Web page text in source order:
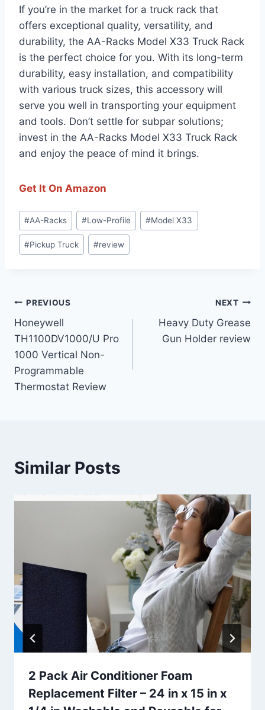
If you’re in the market for a truck rack that
offers exceptional quality, versatility, and
durability, the AA-Racks Model X33 Truck Rack
is the perfect choice for you. With its long-term
durability, easy installation, and compatibility
with various truck sizes, this accessory will
serve you well in transporting your equipment
and tools. Don’t settle for subpar solutions;
invest in the AA-Racks Model X33 Truck Rack
and enjoy the peace of mind it brings.
Get It On Amazon
Post
Tags:
#AA-Racks #Low-Profile #Model X33
#Pickup Truck #review
Post
navigation
PREVIOUS
Honeywell
TH1100DV1000/U Pro
1000 Vertical Non-
Programmable
Thermostat Review
NEXT
Heavy Duty Grease
Gun Holder review
Similar Posts
2 Pack Air Conditioner Foam
Replacement Filter – 24 in x 15 in x